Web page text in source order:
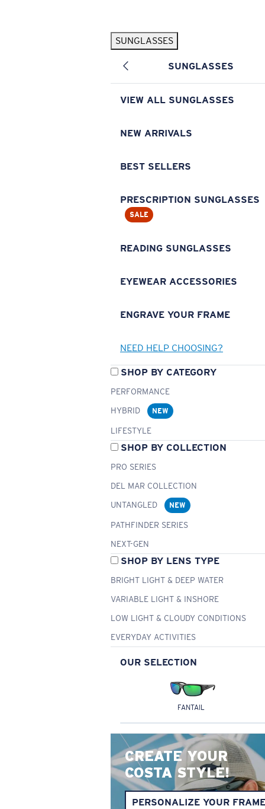
SUNGLASSES
SUNGLASSES
VIEW ALL SUNGLASSES
NEW ARRIVALS
BEST SELLERS
PRESCRIPTION SUNGLASSES
SALE
READING SUNGLASSES
EYEWEAR ACCESSORIES
ENGRAVE YOUR FRAME
NEED HELP CHOOSING?
SHOP BY CATEGORY
PERFORMANCE
HYBRID
NEW
LIFESTYLE
SHOP BY COLLECTION
PRO SERIES
DEL MAR COLLECTION
UNTANGLED
NEW
PATHFINDER SERIES
NEXT-GEN
SHOP BY LENS TYPE
BRIGHT LIGHT & DEEP WATER
VARIABLE LIGHT & INSHORE
LOW LIGHT & CLOUDY CONDITIONS
EVERYDAY ACTIVITIES
OUR SELECTION
FANTAIL
CREATE YOUR
COSTA STYLE!
PERSONALIZE YOUR
Pilothouse PRO Limited Edition Pack Exclusive